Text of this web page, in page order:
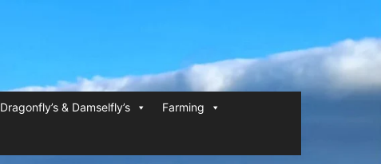
Dragonfly’s & Damselfly’s Farming